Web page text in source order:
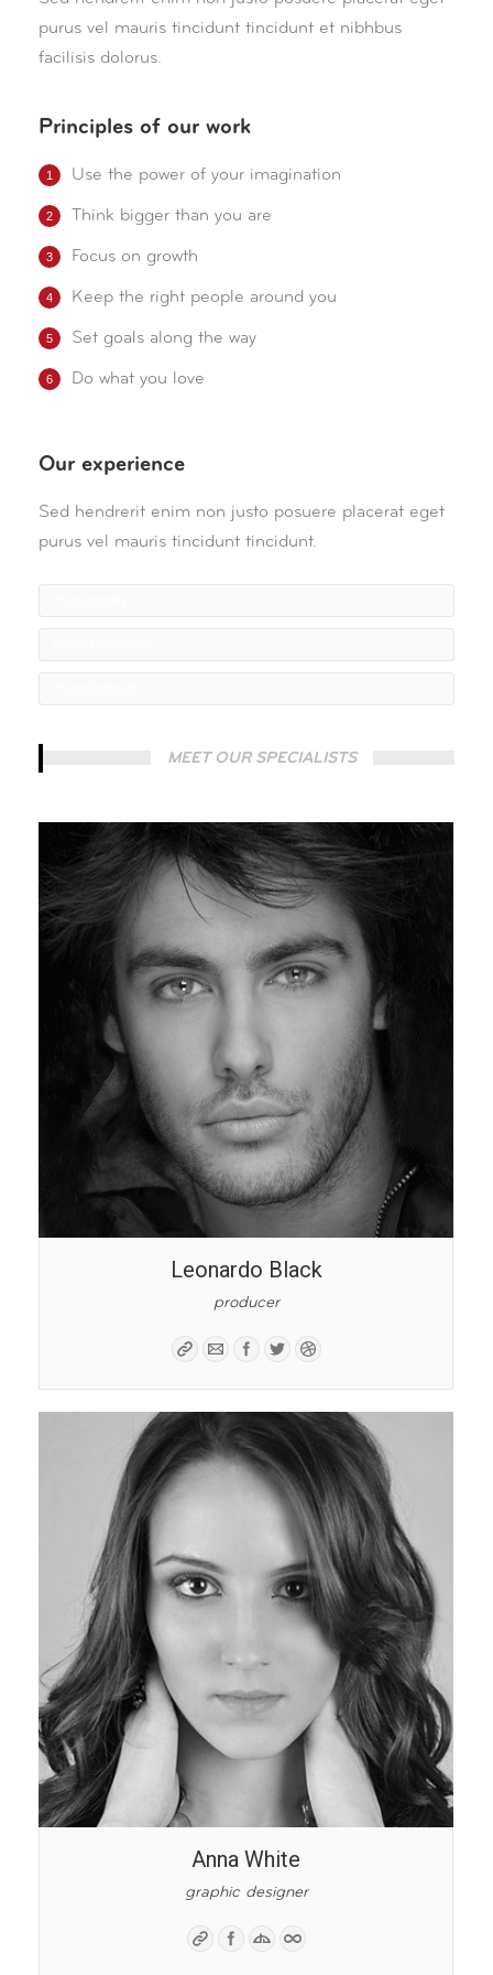
purus vel mauris tincidunt tincidunt et nibhbus
facilisis dolorus.
Principles of our work
Use the power of your imagination
Think bigger than you are
Focus on growth
Keep the right people around you
Set goals along the way
Do what you love
Our experience
Sed hendrerit enim non justo posuere placerat eget
purus vel mauris tincidunt tincidunt.
MEET OUR SPECIALISTS
Leonardo Black
producer
Anna White
graphic designer